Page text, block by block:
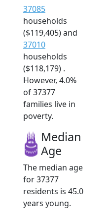
37085
households
($119,405) and
37010
households
($118,179) .
However, 4.0%
of 37377
families live in
poverty.
Median
Age
The median age
for 37377
residents is 45.0
years young.